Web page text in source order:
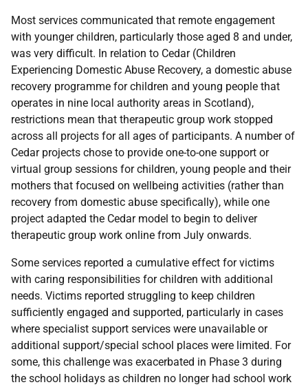
Most services communicated that remote engagement
with younger children, particularly those aged 8 and under,
was very difficult. In relation to Cedar (Children
Experiencing Domestic Abuse Recovery, a domestic abuse
recovery programme for children and young people that
operates in nine local authority areas in Scotland),
restrictions mean that therapeutic group work stopped
across all projects for all ages of participants. A number of
Cedar projects chose to provide one-to-one support or
virtual group sessions for children, young people and their
mothers that focused on wellbeing activities (rather than
recovery from domestic abuse specifically), while one
project adapted the Cedar model to begin to deliver
therapeutic group work online from July onwards.
Some services reported a cumulative effect for victims
with caring responsibilities for children with additional
needs. Victims reported struggling to keep children
sufficiently engaged and supported, particularly in cases
where specialist support services were unavailable or
additional support/special school places were limited. For
some, this challenge was exacerbated in Phase 3 during
the school holidays as children no longer had school work